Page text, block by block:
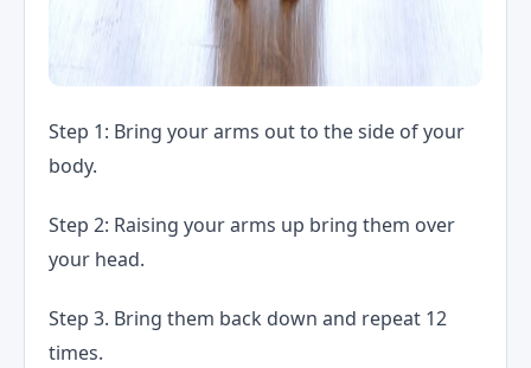
Step 1: Bring your arms out to the side of your
body.
Step 2: Raising your arms up bring them over
your head.
Step 3. Bring them back down and repeat 12
times.